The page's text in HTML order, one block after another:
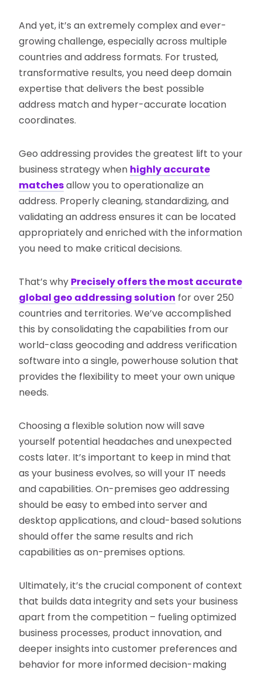
And yet, it’s an extremely complex and ever-
growing challenge, especially across multiple
countries and address formats. For trusted,
transformative results, you need deep domain
expertise that delivers the best possible
address match and hyper-accurate location
coordinates.
Geo addressing provides the greatest lift to your
business strategy when highly accurate
matchesallow you to operationalize an
address. Properly cleaning, standardizing, and
validating an address ensures it can be located
appropriately and enriched with the information
you need to make critical decisions.
That’s why Precisely offers the most accurate
global geo addressing solution for over 250
countries and territories. We’ve accomplished
this by consolidating the capabilities from our
world-class geocoding and address verification
software into a single, powerhouse solution that
provides the flexibility to meet your own unique
needs.
Choosing a flexible solution now will save
yourself potential headaches and unexpected
costs later. It’s important to keep in mind that
as your business evolves, so will your IT needs
and capabilities. On-premises geo addressing
should be easy to embed into server and
desktop applications, and cloud-based solutions
should offer the same results and rich
capabilities as on-premises options.
Ultimately, it’s the crucial component of context
that builds data integrity and sets your business
apart from the competition – fueling optimized
business processes, product innovation, and
deeper insights into customer preferences and
behavior for more informed decision-making